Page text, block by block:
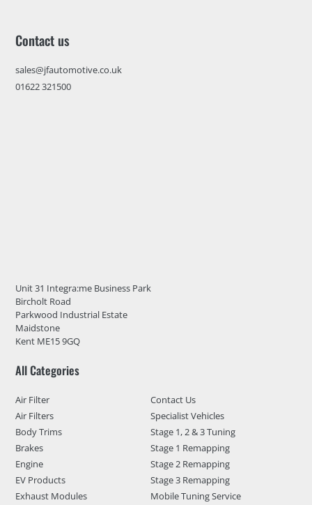
Contact us
sales@jfautomotive.co.uk
01622 321500
Unit 31 Integra:me Business Park
Bircholt Road
Parkwood Industrial Estate
Maidstone
Kent ME15 9GQ
All Categories
Air Filter
Air Filters
Body Trims
Brakes
Engine
EV Products
Exhaust Modules
Contact Us
Specialist Vehicles
Stage 1, 2 & 3 Tuning
Stage 1 Remapping
Stage 2 Remapping
Stage 3 Remapping
Mobile Tuning Service